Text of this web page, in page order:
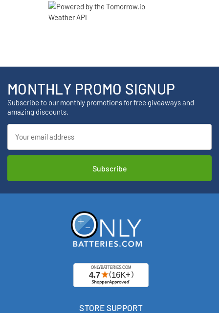
MONTHLY PROMO SIGNUP
Subscribe to our monthly promotions for free giveaways and
amazing discounts.
Address
STORE SUPPORT